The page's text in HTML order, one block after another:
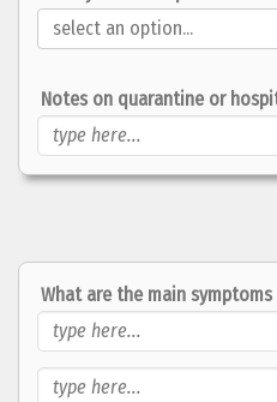
Notes on quarantine or
What are the main symptoms